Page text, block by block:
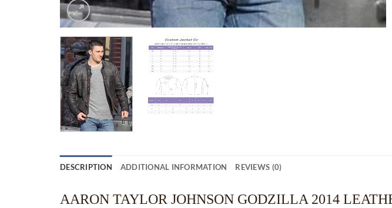
DESCRIPTION ADDITIONAL INFORMATION REVIEWS (0)
AARON TAYLOR JOHNSON GODZILLA 2014